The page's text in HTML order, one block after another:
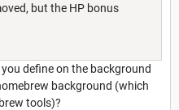
but the HP bonus
define on the background
background (which
tools)?